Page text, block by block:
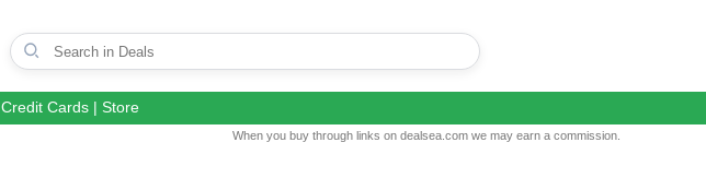
Credit Cards | Store
When you buy through links on dealsea.com we may earn a commission.